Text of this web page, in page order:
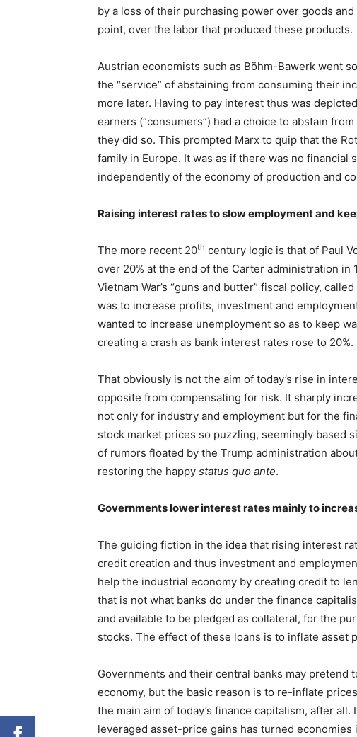
by a loss of their purchasing power over goods
point, over the labor that produced these products.
Austrian economists such as Böhm-Bawerk went
the “service” of abstaining from consuming their
more later. Having to pay interest thus was
earners (“consumers”) had a choice to abstain
they did so. This prompted Marx to quip that the
family in Europe. It was as if there was no financial
independently of the economy of production and
Raising interest rates to slow employment and
The more recent 20th century logic is that of Paul
over 20% at the end of the Carter administration in
Vietnam War’s “guns and butter” fiscal policy,
was to increase profits, investment and
wanted to increase unemployment so as to keep
creating a crash as bank interest rates rose to 20%.
That obviously is not the aim of today’s rise in
opposite from compensating for risk. It sharply
not only for industry and employment but for the
stock market prices so puzzling, seemingly based
of rumors floated by the Trump administration
restoring the happy status quo ante.
Governments lower interest rates mainly to
The guiding fiction in the idea that rising interest
credit creation and thus investment and
help the industrial economy by creating credit to
that is not what banks do under the finance
and available to be pledged as collateral, for the
stocks. The effect of these loans is to inflate asset
Governments and their central banks may
economy, but the basic reason is to re-inflate
the main aim of today’s finance capitalism, after
leveraged asset-price gains has turned economies